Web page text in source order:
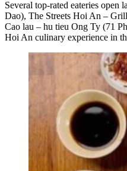
Several top-rated eateries open
Dao), The Streets Hoi An –
Cao lau – hu tieu Ong Ty (71
Hoi An culinary experience in